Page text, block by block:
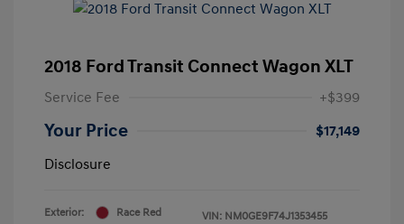
2018 Ford Transit Connect Wagon XLT
Service Fee +$399
Your Price
$17,149
Disclosure
Exterior:
Race Red
VIN: NM0GE9F74J1353455